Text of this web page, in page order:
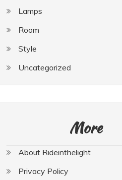
Lamps
Room
Style
Uncategorized
More
About Rideinthelight
Privacy Policy